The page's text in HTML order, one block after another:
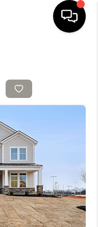
SELLING
LISTINGS
BUYING
AREAS
REFERRAL
ABOUT
PROGRAM